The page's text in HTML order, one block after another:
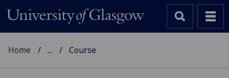
Home ... Course